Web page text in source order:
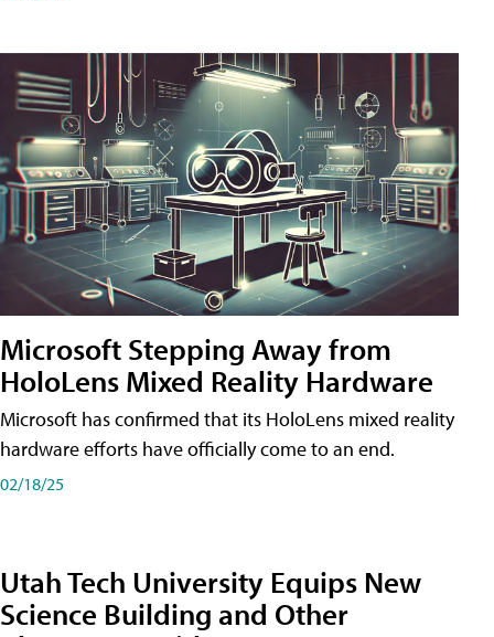
Microsoft Stepping Away from
HoloLens Mixed Reality Hardware
Microsoft has confirmed that its HoloLens mixed reality
hardware efforts have officially come to an end.
02/18/25
Utah Tech University Equips New
Science Building and Other